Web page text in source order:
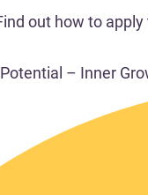
out how to
– Inner